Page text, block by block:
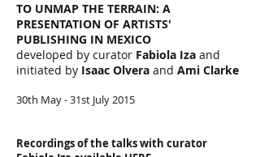
TO UNMAP THE TERRAIN: A
PRESENTATION OF ARTISTS'
PUBLISHING IN MEXICO
developed by curator Fabiola Iza and
initiated by Isaac Olvera and Ami Clarke
30th May - 31st July 2015
Recordings of the talks with curator